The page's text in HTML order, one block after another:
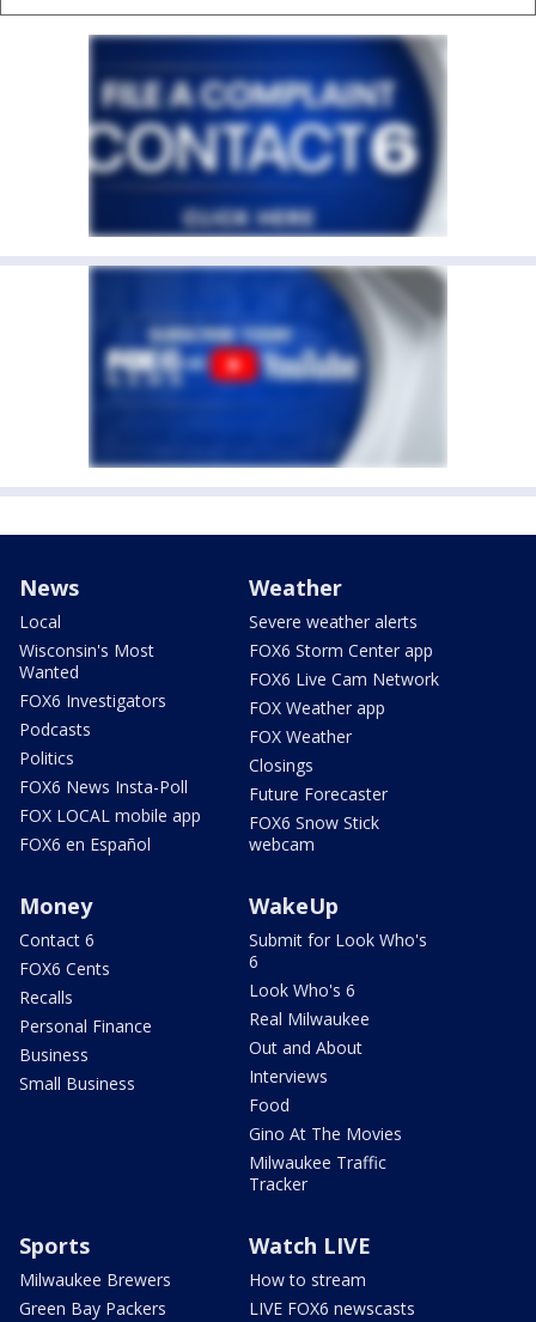
News
Local
Wisconsin's Most
Wanted
FOX6 Investigators
Podcasts
Politics
FOX6 News Insta-Poll
FOX LOCAL mobile app
FOX6 en Español
Weather
Severe weather alerts
FOX6 Storm Center app
FOX6 Live Cam Network
FOX Weather app
FOX Weather
Closings
Future Forecaster
FOX6 Snow Stick
webcam
Money
Contact 6
FOX6 Cents
Recalls
Personal Finance
Business
Small Business
WakeUp
Submit for Look Who's
6
Look Who's 6
Real Milwaukee
Out and About
Interviews
Food
Gino At The Movies
Milwaukee Traffic
Tracker
Sports
Milwaukee Brewers
Green Bay Packers
Watch LIVE
How to stream
LIVE FOX6 newscasts